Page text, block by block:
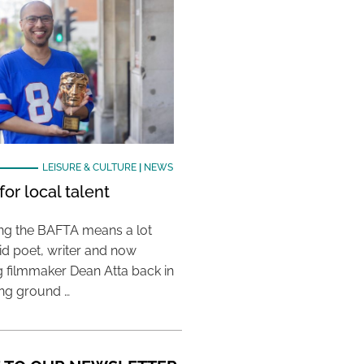
LEISURE & CULTURE| NEWS
local talent
the BAFTA means a lot
poet, writer and now
filmmaker Dean Atta back in
ground …